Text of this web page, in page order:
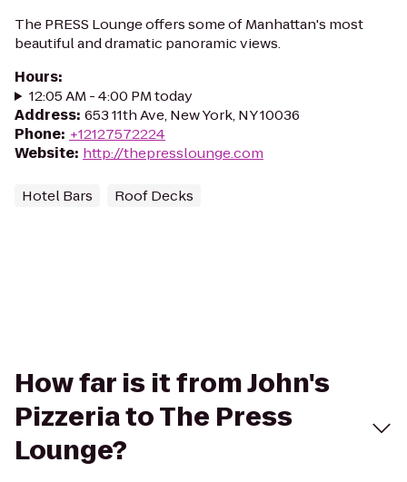
The PRESS Lounge offers some of Manhattan's most
beautiful and dramatic panoramic views.
Hours:
12:05 AM - 4:00 PM today
Address: 653 11th Ave, New York, NY 10036
Phone: +12127572224
Website: http://thepresslounge.com
Hotel Bars Roof Decks
How far is it from John's
Pizzeria to The Press
Lounge?